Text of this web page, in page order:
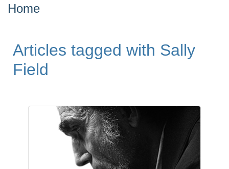
Home
Articles tagged with Sally
Field